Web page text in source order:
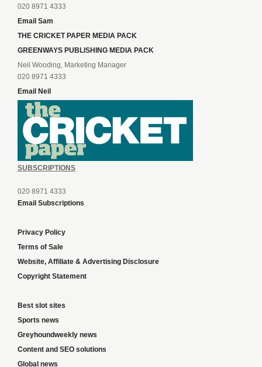
020 8971 4333
Email Sam
THE CRICKET PAPER MEDIA PACK
GREENWAYS PUBLISHING MEDIA PACK
Neil Wooding, Marketing Manager
020 8971 4333
Email Neil
SUBSCRIPTIONS
020 8971 4333
Email Subscriptions
Privacy Policy
Terms of Sale
Website, Affiliate & Advertising Disclosure
Copyright Statement
Best slot sites
Sports news
Greyhoundweekly news
Content and SEO solutions
Global news